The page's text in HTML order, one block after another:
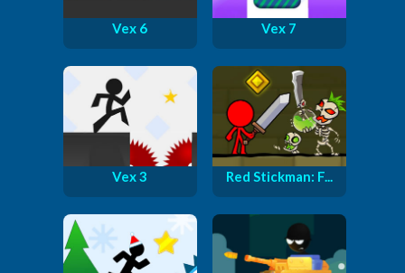
Vex 6 Vex 7
Vex 3 Red Stickman: F...